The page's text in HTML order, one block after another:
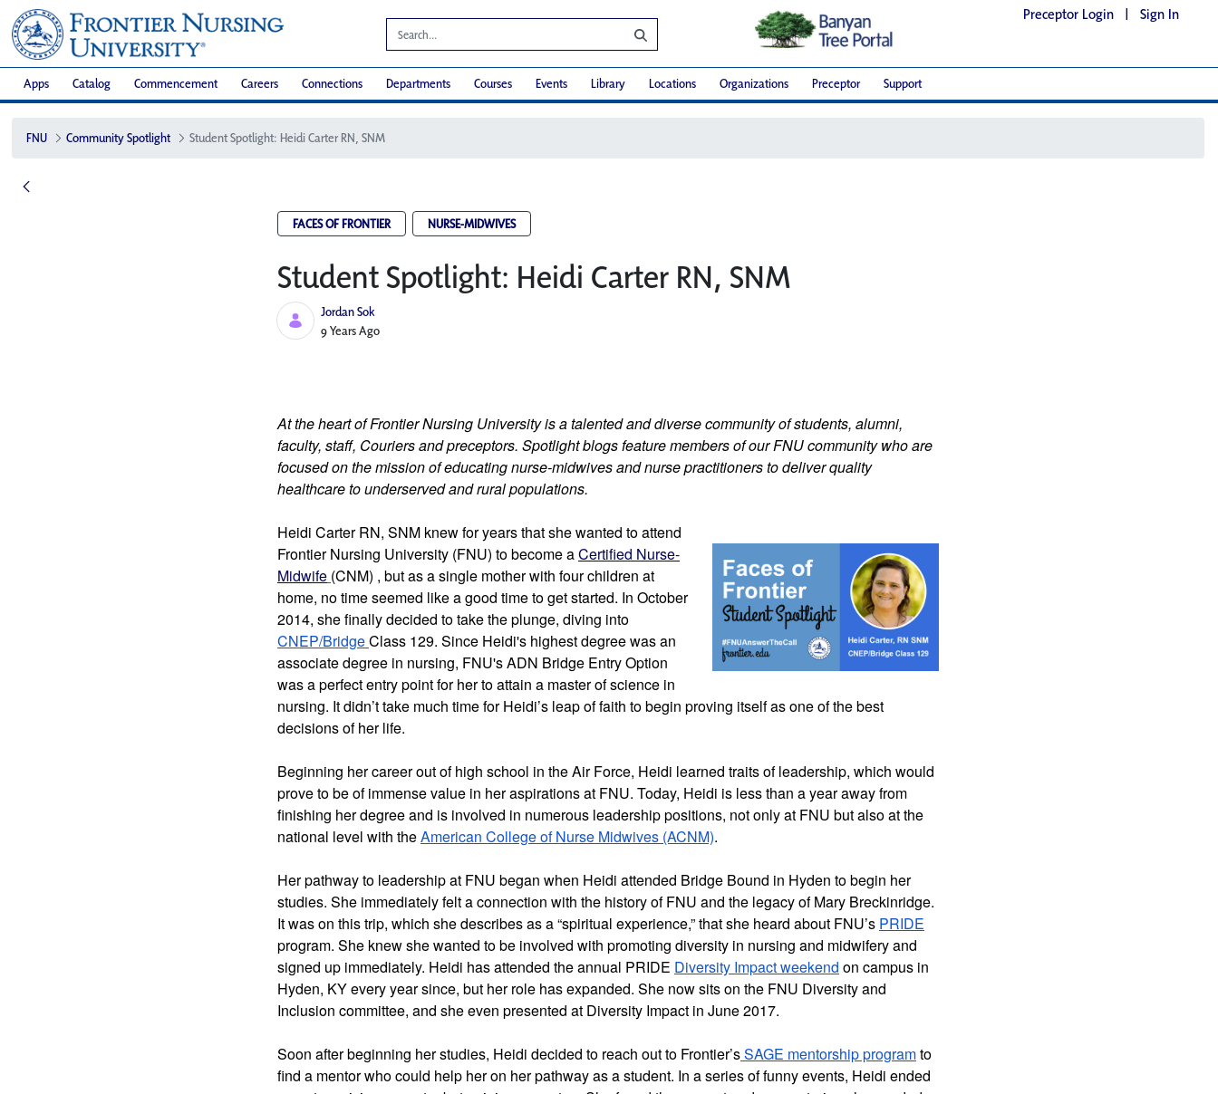
Preceptor Login | Sign In
Apps Catalog Commencement Careers Connections Departments Courses Events Library Locations Organizations Preceptor Support
FNU Community Spotlight Student Spotlight: Heidi Carter RN, SNM
FACES OF FRONTIER NURSE-MIDWIVES
Student Spotlight: Heidi Carter RN, SNM
Jordan Sok
Published Date
9 Years Ago
At the heart of Frontier Nursing University is a talented and diverse community of students, alumni,
faculty, staff, Couriers and preceptors. Spotlight blogs feature members of our FNU community who are
focused on the mission of educating nurse-midwives and nurse practitioners to deliver quality
healthcare to underserved and rural populations.
Heidi Carter RN, SNM knew for years that she wanted to attend
Frontier Nursing University (FNU) to become a Certified Nurse-
Midwife (CNM) , but as a single mother with four children at
home, no time seemed like a good time to get started. In October
CNEP/Bridge Class 129. Since Heidi's highest degree was an
associate degree in nursing, FNU's ADN Bridge Entry Option
was a perfect entry point for her to attain a master of science in
nursing. It didn’t take much time for Heidi’s leap of faith to begin proving itself as one of the best
decisions of her life.
Beginning her career out of high school in the Air Force, Heidi learned traits of leadership, which would
prove to be of immense value in her aspirations at FNU. Today, Heidi is less than a year away from
finishing her degree and is involved in numerous leadership positions, not only at FNU but also at the
national level with the American College of Nurse Midwives (ACNM).
Her pathway to leadership at FNU began when Heidi attended Bridge Bound in Hyden to begin her
studies. She immediately felt a connection with the history of FNU and the legacy of Mary Breckinridge.
It was on this trip, which she describes as a “spiritual experience,” that she heard about FNU’s PRIDE
program. She knew she wanted to be involved with promoting diversity in nursing and midwifery and
signed up immediately. Heidi has attended the annual PRIDE Diversity Impact weekend on campus in
Hyden, KY every year since, but her role has expanded. She now sits on the FNU Diversity and
Inclusion committee, and she even presented at Diversity Impact in June 2017.
Soon after beginning her studies, Heidi decided to reach out to Frontier’s SAGE mentorship program to
find a mentor who could help her on her pathway as a student. In a series of funny events, Heidi ended